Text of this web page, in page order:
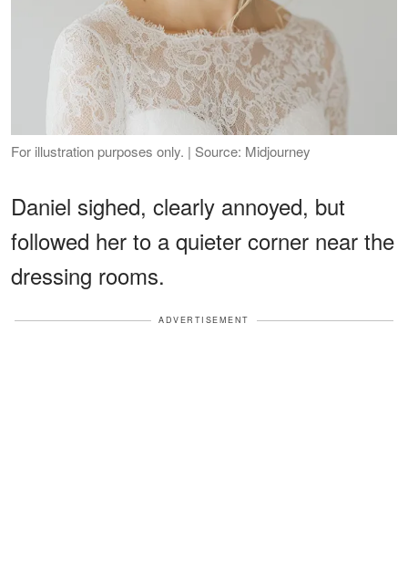
For illustration purposes only. | Source: Midjourney
Daniel sighed, clearly annoyed, but
followed her to a quieter corner near the
dressing rooms.
ADVERTISEMENT